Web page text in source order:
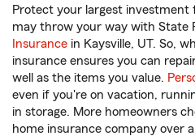
Protect your largest
may throw your way with State
Insurance in Kaysville, UT. So,
insurance ensures you can
well as the items you value.
even if you're on vacation,
in storage. More homeowners
home insurance company over